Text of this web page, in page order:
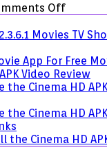
Offon
APK
Movies
TV
Shows
2021
Movies TV
App For Free
Video Review
the Cinema HD
the Cinema HD
the Cinema HD